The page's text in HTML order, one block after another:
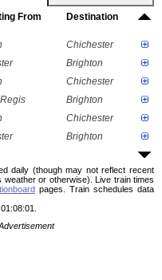
From
Destination
Chichester
Brighton
Chichester
Brighton
Chichester
Brighton
daily (though may not reflect recent
weather or otherwise). Live train times
pages.
Train schedules data